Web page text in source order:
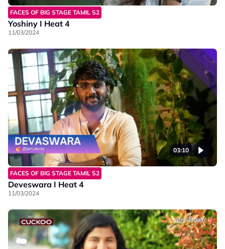
FACES OF BIG STAGE TAMIL S2
Yoshiny I Heat 4
11/03/2024
03:10
FACES OF BIG STAGE TAMIL S2
Deveswara I Heat 4
11/03/2024